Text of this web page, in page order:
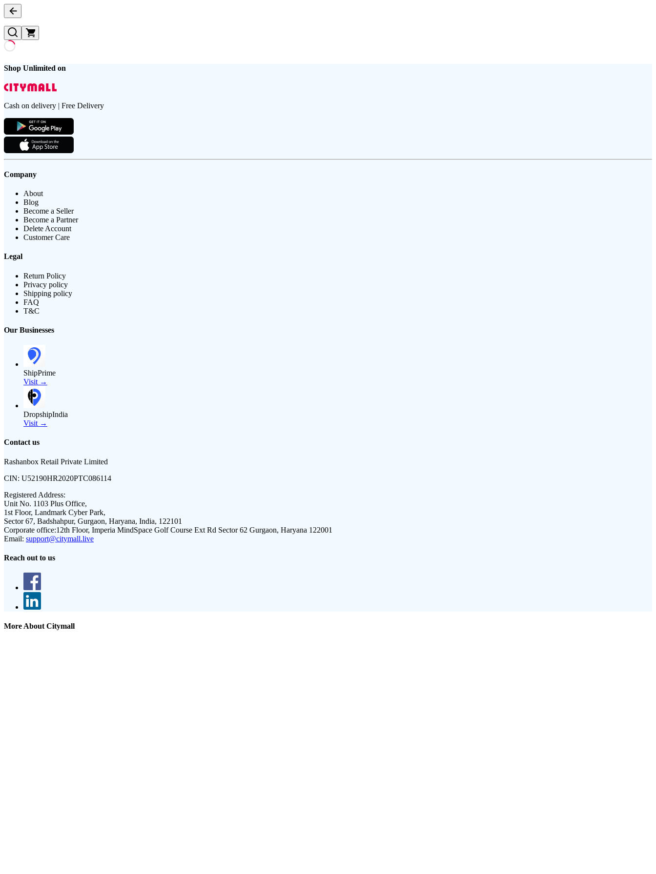
Shop Unlimited on
Cash on delivery | Free Delivery
Company
About
Blog
Become a Seller
Become a Partner
Delete Account
Customer Care
Legal
Return Policy
Privacy policy
Shipping policy
FAQ
T&C
Our Businesses
ShipPrime
Visit →
DropshipIndia
Visit →
Contact us
Rashanbox Retail Private Limited
CIN: U52190HR2020PTC086114
Registered Address:
Unit No. 1103 Plus Office,
1st Floor, Landmark Cyber Park,
Sector 67, Badshahpur, Gurgaon, Haryana, India, 122101
Corporate office:12th Floor, Imperia MindSpace Golf Course Ext Rd Sector 62 Gurgaon, Haryana 122001
Email: support@citymall.live
Reach out to us
More About Citymall